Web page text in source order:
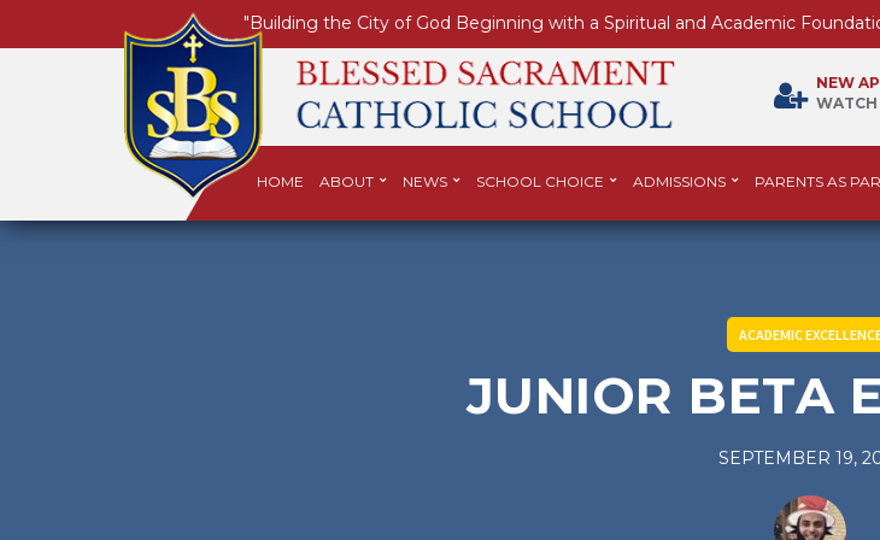
"Building the City of God Beginning with a Spiritual and Academic
NEW
WATCH
HOME ABOUT NEWS SCHOOL CHOICE ADMISSIONS PARENTS AS
ACADEMIC
JUNIOR BETA
SEPTEMBER 19,